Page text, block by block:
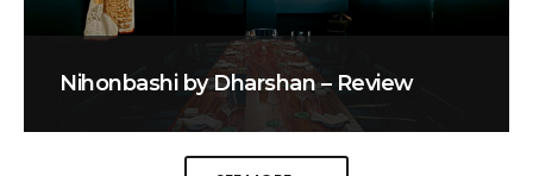
Nihonbashi by Dharshan – Review